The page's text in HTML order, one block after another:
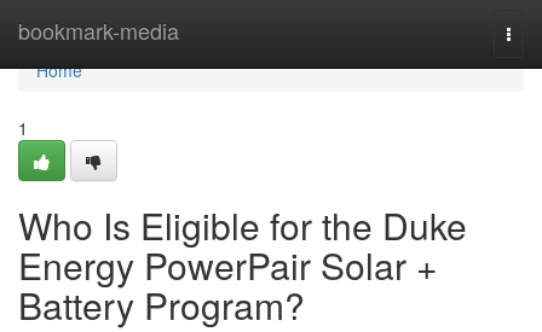
bookmark-media
Home
Home
1
Who Is Eligible for the Duke
Energy PowerPair Solar +
Battery Program?